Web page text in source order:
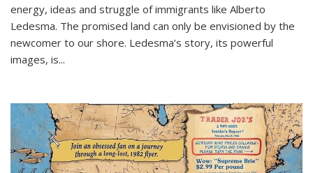
energy, ideas and struggle of immigrants like Alberto
Ledesma. The promised land can only be envisioned by the
newcomer to our shore. Ledesma’s story, its powerful
images, is...